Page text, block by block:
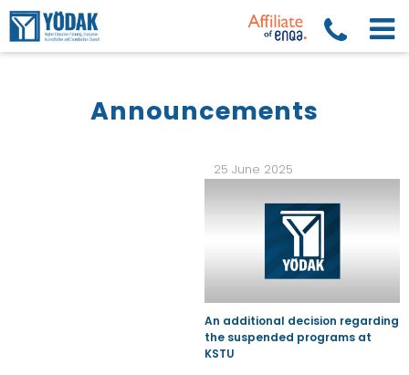
Announcements
25 June 2025
An additional decision regarding
the suspended programs at
KSTU